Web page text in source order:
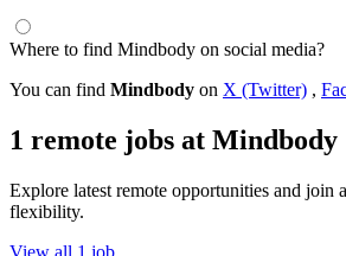
Where to find Mindbody on social media?
You can find Mindbody on X (Twitter) ,
1 remote jobs at Mindbody
Explore latest remote opportunities and join
flexibility.
View all 1 job